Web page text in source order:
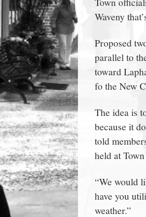
New
CT.
Waveny
Proposed
parallel to
toward
fo the New
The idea is
because it
told
held at
“We would
have you
weather.”